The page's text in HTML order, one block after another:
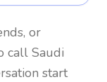
or
call Saudi
start